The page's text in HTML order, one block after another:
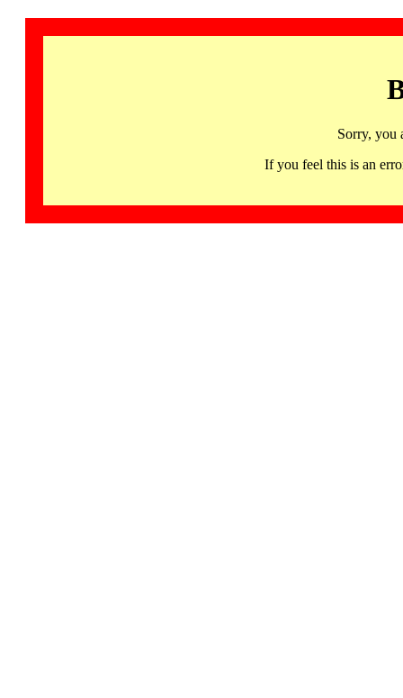
Sorry, you
If you feel this is an